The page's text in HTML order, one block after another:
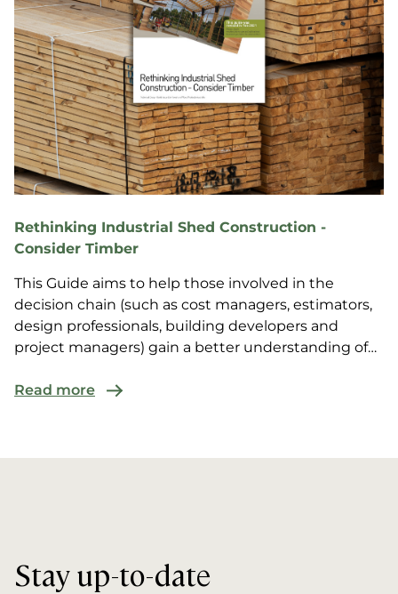
Rethinking Industrial Shed Construction -
Consider Timber
This Guide aims to help those involved in the
decision chain (such as cost managers, estimators,
design professionals, building developers and
project managers) gain a better understanding of
Read more
Stay up-to-date